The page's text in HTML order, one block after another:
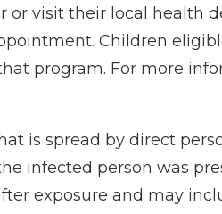
visit their local health
Children
program. For more
is spread by direct
infected person was
exposure and may